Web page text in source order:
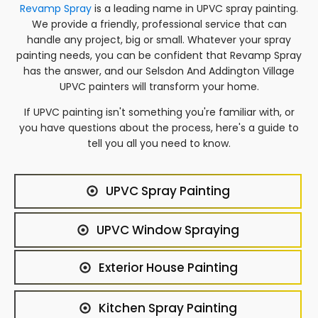
Revamp Spray is a leading name in UPVC spray painting.
We provide a friendly, professional service that can
handle any project, big or small. Whatever your spray
painting needs, you can be confident that Revamp Spray
has the answer, and our Selsdon And Addington Village
UPVC painters will transform your home.
If UPVC painting isn't something you're familiar with, or
you have questions about the process, here's a guide to
tell you all you need to know.
UPVC Spray Painting
UPVC Window Spraying
Exterior House Painting
Kitchen Spray Painting